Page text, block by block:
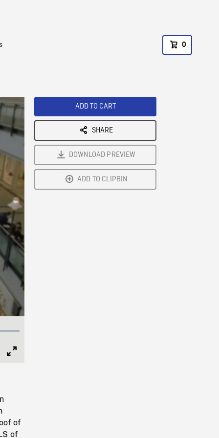
0
of
of
ADD TO CART
SHARE
DOWNLOAD PREVIEW
ADD TO CLIPBIN